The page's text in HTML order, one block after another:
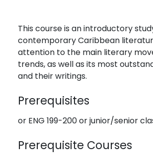
This course is an introductory
contemporary Caribbean
attention to the main literary
trends, as well as its most
and their writings.
Prerequisites
or ENG 199-200 or junior/senior
Prerequisite Courses